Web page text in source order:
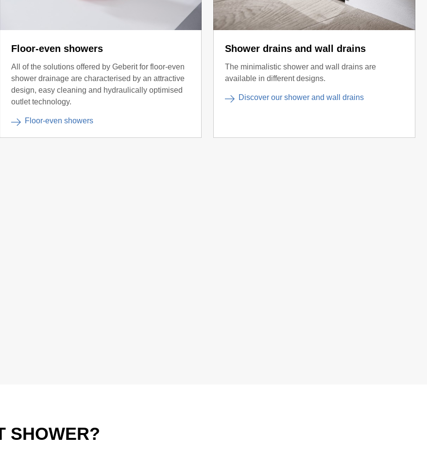
Floor-even showers
All of the solutions offered by Geberit for floor-even
shower drainage are characterised by an attractive
design, easy cleaning and hydraulically optimised
outlet technology.
Floor-even showers
Shower drains and wall drains
The minimalistic shower and wall drains are
available in different designs.
Discover our shower and wall drains
SHOWER?